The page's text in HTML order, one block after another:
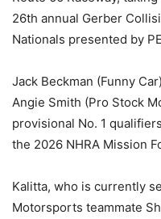
26th annual Gerber
Nationals presented by
Jack Beckman (Funny
Angie Smith (Pro Stock
provisional No. 1
the 2026 NHRA Mission
Kalitta, who is currently
Motorsports teammate